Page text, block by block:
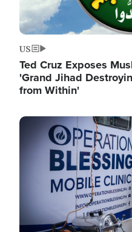
US
Ted Cruz Exposes
'Grand Jihad
from Within'
Image